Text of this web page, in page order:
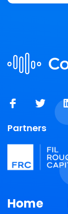
Partners
Home